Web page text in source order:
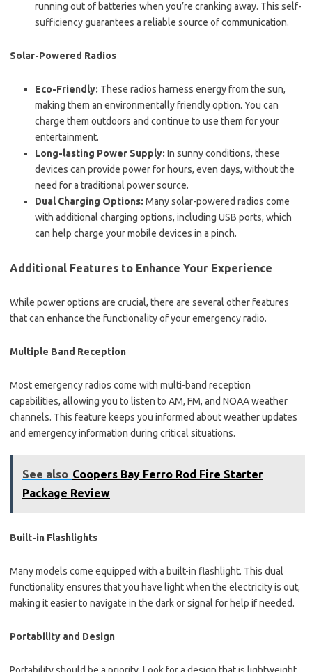
running out of batteries when you’re cranking away. This self-
sufficiency guarantees a reliable source of communication.
Solar-Powered Radios
Eco-Friendly: These radios harness energy from the sun,
making them an environmentally friendly option. You can
charge them outdoors and continue to use them for your
entertainment.
Long-lasting Power Supply: In sunny conditions, these
devices can provide power for hours, even days, without the
need for a traditional power source.
Dual Charging Options: Many solar-powered radios come
with additional charging options, including USB ports, which
can help charge your mobile devices in a pinch.
Additional Features to Enhance Your Experience
While power options are crucial, there are several other features
that can enhance the functionality of your emergency radio.
Multiple Band Reception
Most emergency radios come with multi-band reception
capabilities, allowing you to listen to AM, FM, and NOAA weather
channels. This feature keeps you informed about weather updates
and emergency information during critical situations.
See also Coopers Bay Ferro Rod Fire Starter
Package Review
Built-in Flashlights
Many models come equipped with a built-in flashlight. This dual
functionality ensures that you have light when the electricity is out,
making it easier to navigate in the dark or signal for help if needed.
Portability and Design